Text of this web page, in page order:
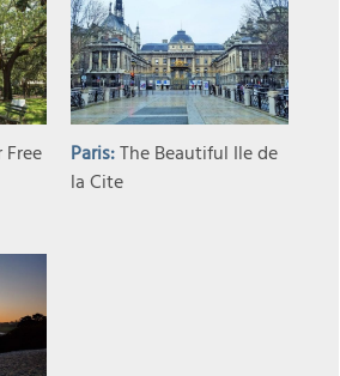
Paris:The Beautiful Ile de
la Cite